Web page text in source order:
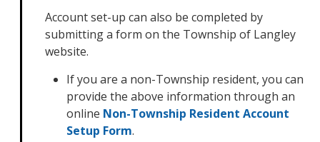
Account set-up can also be completed by
submitting a form on the Township of Langley
website.
If you are a non-Township resident, you can
provide the above information through an
online Non-Township Resident Account
Setup Form.